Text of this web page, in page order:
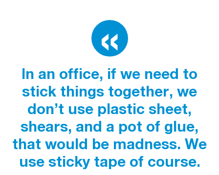
In an office, if we need to
stick things together, we
don’t use plastic sheet,
shears, and a pot of glue,
that would be madness. We
use sticky tape of course.